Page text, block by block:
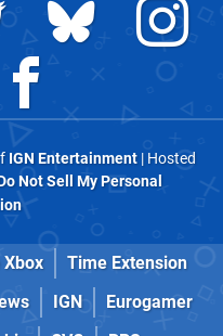
IGN Entertainment| Hosted
Not Sell My Personal
Xbox
Time Extension
IGN
Eurogamer